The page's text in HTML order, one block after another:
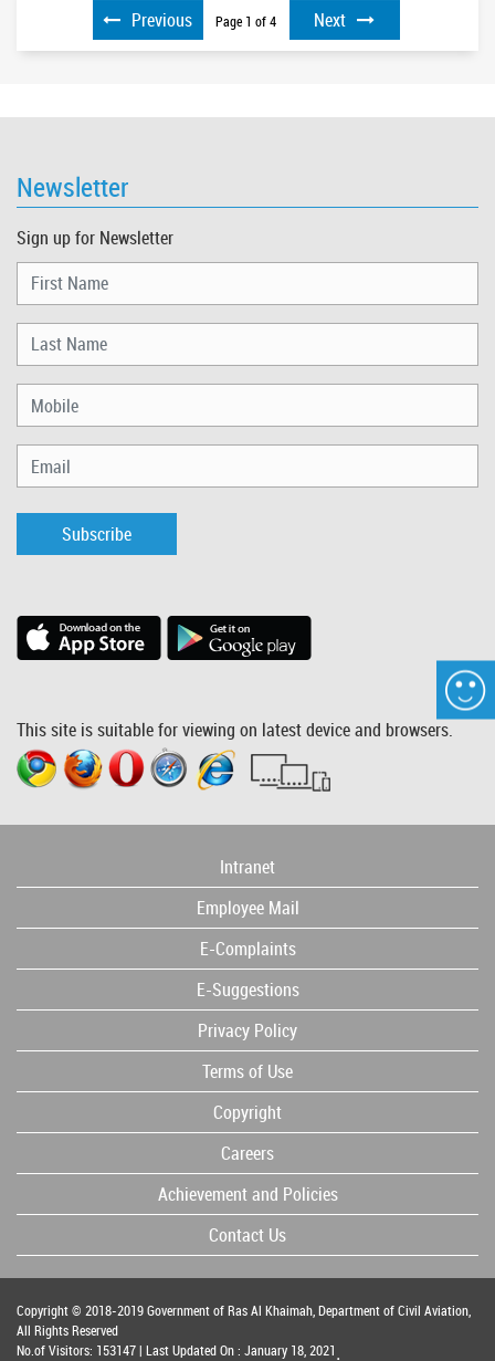
Previous Page 1 of 4 Next
Newsletter
Sign up for Newsletter
Subscribe
This site is suitable for viewing on latest device and browsers.
Intranet
Employee Mail
E-Complaints
E-Suggestions
Privacy Policy
Terms of Use
Copyright
Careers
Achievement and Policies
Contact Us
Copyright © 2018-2019 Government of Ras Al Khaimah, Department of Civil Aviation,
All Rights Reserved
.
No.of Visitors: 153147 | Last Updated On : January 18, 2021